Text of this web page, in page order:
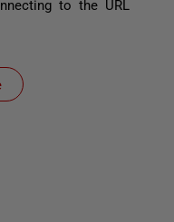
to the URL
from recent activity